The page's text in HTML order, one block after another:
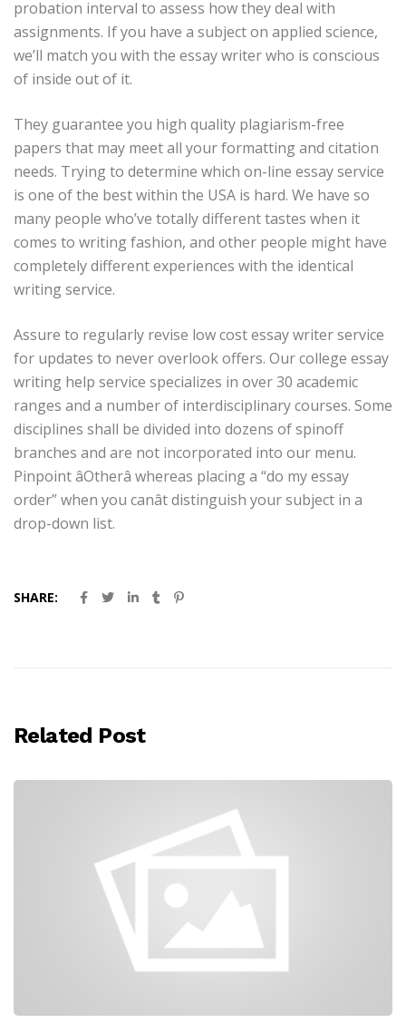
probation interval to assess how they deal with
assignments. If you have a subject on applied science,
we’ll match you with the essay writer who is conscious
of inside out of it.
They guarantee you high quality plagiarism-free
papers that may meet all your formatting and citation
needs. Trying to determine which on-line essay service
is one of the best within the USA is hard. We have so
many people who’ve totally different tastes when it
comes to writing fashion, and other people might have
completely different experiences with the identical
writing service.
Assure to regularly revise low cost essay writer service
for updates to never overlook offers. Our college essay
writing help service specializes in over 30 academic
ranges and a number of interdisciplinary courses. Some
disciplines shall be divided into dozens of spinoff
branches and are not incorporated into our menu.
Pinpoint âOtherâ whereas placing a “do my essay
order” when you canât distinguish your subject in a
drop-down list.
SHARE:
Related Post